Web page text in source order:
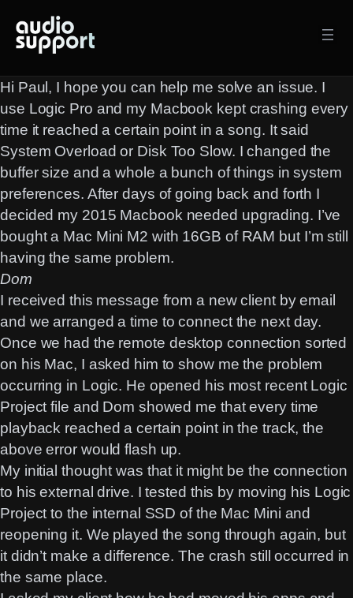
content
Hi Paul, I hope you can help me solve an issue. I
use Logic Pro and my Macbook kept crashing every
time it reached a certain point in a song. It said
System Overload or Disk Too Slow. I changed the
buffer size and a whole a bunch of things in system
preferences. After days of going back and forth I
decided my 2015 Macbook needed upgrading. I’ve
bought a Mac Mini M2 with 16GB of RAM but I’m still
having the same problem.
Dom
I received this message from a new client by email
and we arranged a time to connect the next day.
Once we had the remote desktop connection sorted
on his Mac, I asked him to show me the problem
occurring in Logic. He opened his most recent Logic
Project file and Dom showed me that every time
playback reached a certain point in the track, the
above error would flash up.
My initial thought was that it might be the connection
to his external drive. I tested this by moving his Logic
Project to the internal SSD of the Mac Mini and
reopening it. We played the song through again, but
it didn’t make a difference. The crash still occurred in
the same place.